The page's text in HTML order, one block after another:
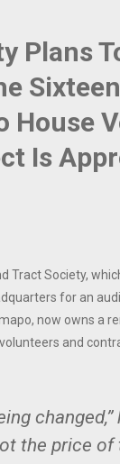
Plans
House
Is
Tract Society,
for an
now owns a
and
the price of